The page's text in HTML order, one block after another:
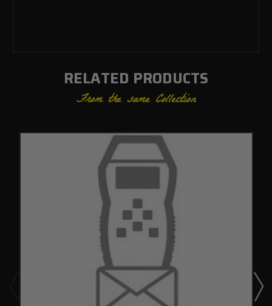
RELATED PRODUCTS
From the same Collection